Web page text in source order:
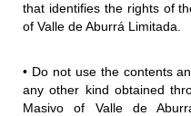
that identifies the rights of
of Valle de Aburrá Limitada.
• Do not use the contents
any other kind obtained
Masivo of Valle de